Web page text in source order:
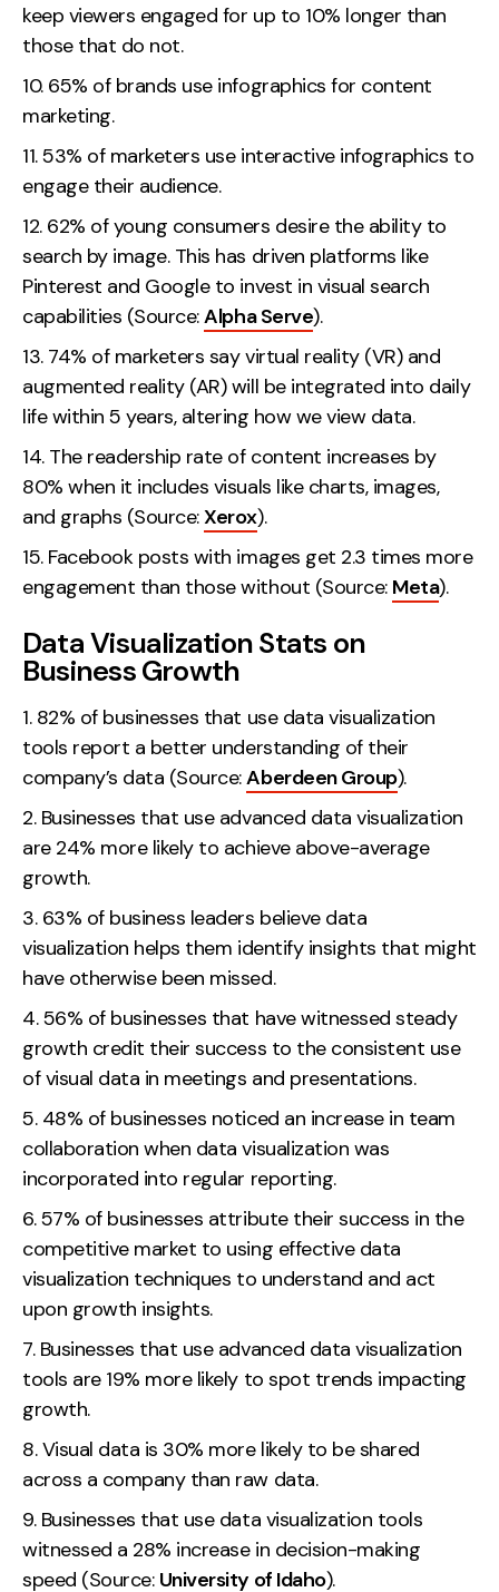
keep viewers engaged for up to 10% longer than
those that do not.
65% of brands use infographics for content
marketing.
53% of marketers use interactive infographics to
engage their audience.
62% of young consumers desire the ability to
search by image. This has driven platforms like
Pinterest and Google to invest in visual search
capabilities (Source:Alpha Serve).
74% of marketers say virtual reality (VR) and
augmented reality (AR) will be integrated into daily
life within 5 years, altering how we view data.
The readership rate of content increases by
80% when it includes visuals like charts, images,
and graphs (Source:Xerox).
Facebook posts with images get 2.3 times more
engagement than those without (Source: Meta).
Data Visualization Stats on
Business Growth
82% of businesses that use data visualization
tools report a better understanding of their
company’s data (Source:Aberdeen Group).
Businesses that use advanced data visualization
are 24% more likely to achieve above-average
growth.
63% of business leaders believe data
visualization helps them identify insights that might
have otherwise been missed.
56% of businesses that have witnessed steady
growth credit their success to the consistent use
of visual data in meetings and presentations.
48% of businesses noticed an increase in team
collaboration when data visualization was
incorporated into regular reporting.
57% of businesses attribute their success in the
competitive market to using effective data
visualization techniques to understand and act
upon growth insights.
Businesses that use advanced data visualization
tools are 19% more likely to spot trends impacting
growth.
Visual data is 30% more likely to be shared
across a company than raw data.
Businesses that use data visualization tools
witnessed a 28% increase in decision-making
speed (Source: University of Idaho).
Case Studies